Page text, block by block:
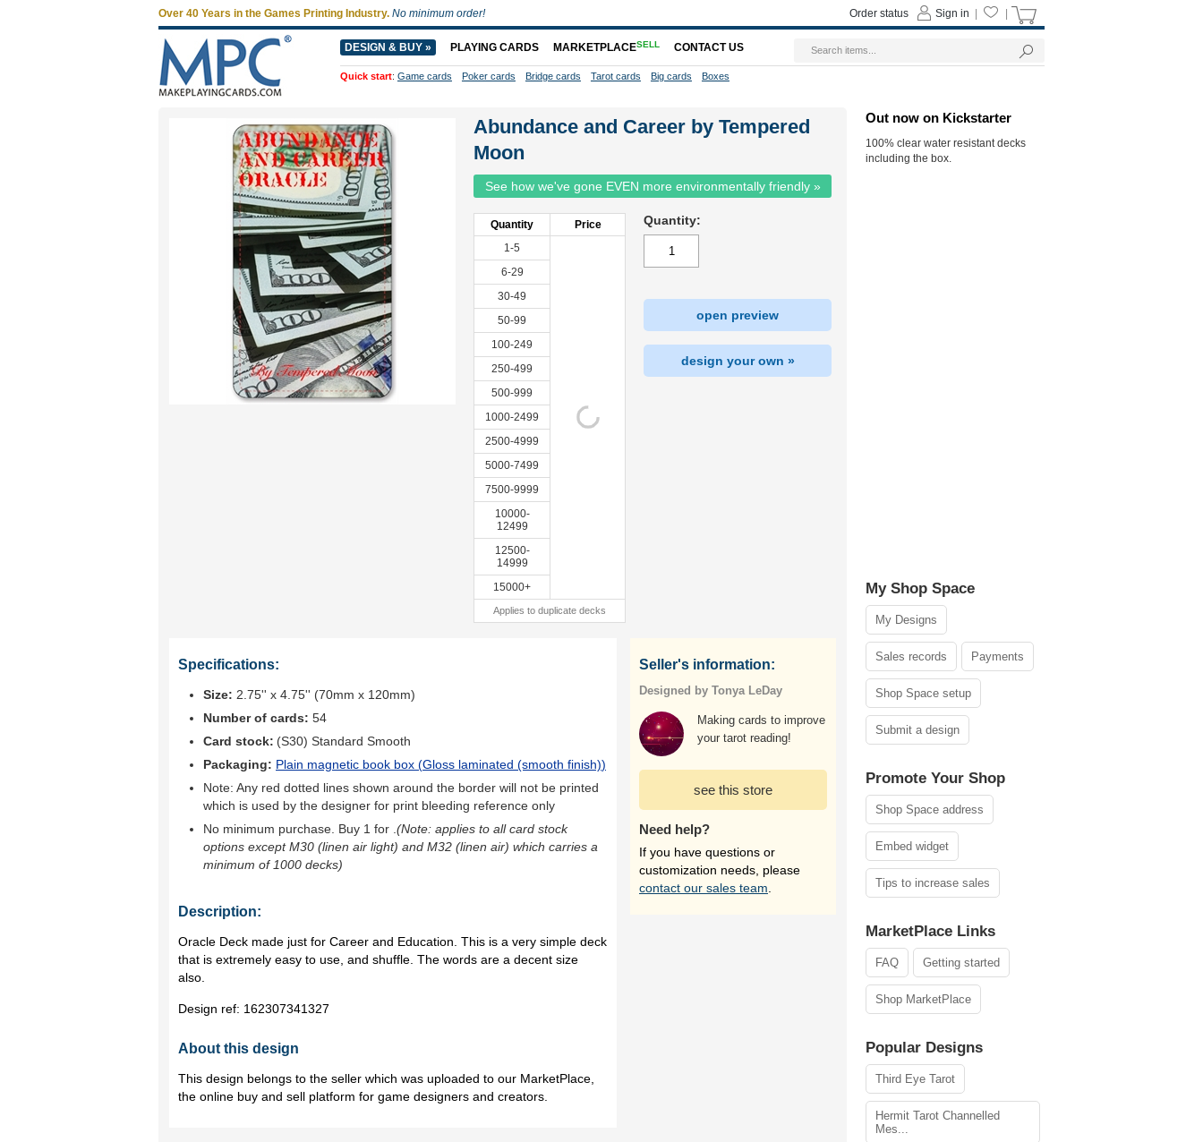
Abundance and Career by Tempered
Moon
See how we've gone EVEN more environmentally friendly »
Quantity
Price
1-5
6-29
30-49
50-99
100-249
250-499
500-999
1000-2499
2500-4999
5000-7499
7500-9999
10000-
12499
12500-
14999
15000+
Applies to duplicate decks
Quantity:
open preview
design your own »
Specifications:
Size: 2.75'' x 4.75'' (70mm x 120mm)
Number of cards: 54
Card stock: (S30) Standard Smooth
Packaging: Plain magnetic book box (Gloss laminated (smooth finish))
Note: Any red dotted lines shown around the border will not be printed
which is used by the designer for print bleeding reference only
No minimum purchase. Buy 1 for (Note: applies to all card stock
options except M30 (linen air light) and M32 (linen air) which carries a
minimum of 1000 decks)
Description:
Oracle Deck made just for Career and Education. This is a very simple deck
that is extremely easy to use, and shuffle. The words are a decent size
also.
Design ref: 162307341327
About this design
This design belongs to the seller which was uploaded to our MarketPlace,
the online buy and sell platform for game designers and creators.
Seller's information:
Designed by Tonya LeDay
Making cards to improve
your tarot reading!
see this store
Need help?
If you have questions or
customization needs, please
contact our sales team
Out now on Kickstarter
100% clear water resistant decks
including the box.
My Shop Space
My Designs
Sales records Payments
Shop Space setup
Submit a design
Promote Your Shop
Shop Space address
Embed widget
Tips to increase sales
MarketPlace Links
FAQ Getting started
Shop MarketPlace
Popular Designs
Third Eye Tarot
Hermit Tarot Channelled
Mes...
Over 40 Years in the Games Printing Industry. No minimum order! Sign in
Order status
DESIGN & BUY » PLAYING CARDS MARKETPLACESELL CONTACT US
Quick start: Game cards Poker cards Bridge cards Tarot cards Big cards Boxes